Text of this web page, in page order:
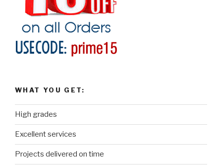
WHAT YOU GET:
High grades
Excellent services
Projects delivered on time